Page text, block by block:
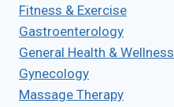
Fitness & Exercise
Gastroenterology
General Health & Wellness
Gynecology
Massage Therapy